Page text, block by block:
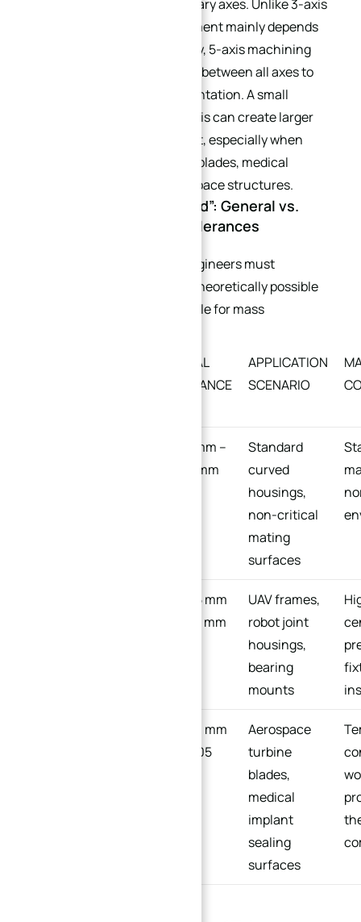
Z linear axes and A, B, or C rotary axes. Unlike 3-axis
machining, where tool movement mainly depends
on linear positioning accuracy, 5-axis machining
requires precise coordination between all axes to
maintain the correct tool orientation. A small
positioning error in a rotary axis can create larger
deviations at the cutting point, especially when
machining impellers, turbine blades, medical
implants, and freeform aerospace structures.
1.2 The “Precision Pyramid”: General vs.
Economic vs. Extreme Tolerances
To avoid over-tolerancing, engineers must
distinguish between what is theoretically possible
and what is economically viable for mass
TYPICAL
TOLERANCE
APPLICATION
SCENARIO
±0.01 mm –
±0.03 mm
Standard
curved
housings,
non-critical
mating
surfaces
±0.005 mm
– ±0.01 mm
UAV frames,
robot joint
housings,
bearing
mounts
±0.003 mm
– ±0.005
Aerospace
turbine
blades,
medical
implant
sealing
surfaces